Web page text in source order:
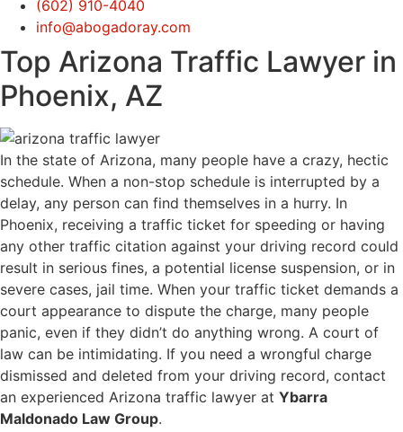
(602) 910-4040
info@abogadoray.com
Top Arizona Traffic Lawyer in
Phoenix, AZ
In the state of Arizona, many people have a crazy, hectic
schedule. When a non-stop schedule is interrupted by a
delay, any person can find themselves in a hurry. In
Phoenix, receiving a traffic ticket for speeding or having
any other traffic citation against your driving record could
result in serious fines, a potential license suspension, or in
severe cases, jail time. When your traffic ticket demands a
court appearance to dispute the charge, many people
panic, even if they didn’t do anything wrong. A court of
law can be intimidating. If you need a wrongful charge
dismissed and deleted from your driving record, contact
an experienced Arizona traffic lawyer at Ybarra
Maldonado Law Group.